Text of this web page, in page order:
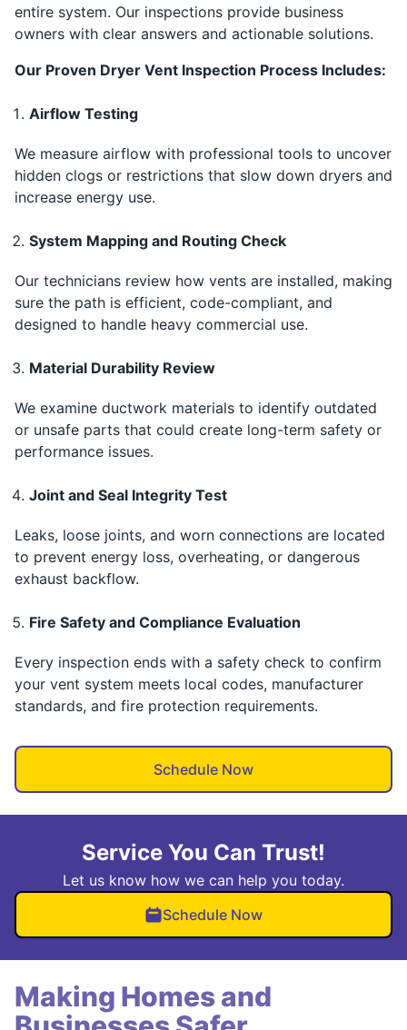
entire system. Our inspections provide business
owners with clear answers and actionable solutions.
Our Proven Dryer Vent Inspection Process Includes:
Airflow Testing
We measure airflow with professional tools to uncover
hidden clogs or restrictions that slow down dryers and
increase energy use.
System Mapping and Routing Check
Our technicians review how vents are installed, making
sure the path is efficient, code-compliant, and
designed to handle heavy commercial use.
Material Durability Review
We examine ductwork materials to identify outdated
or unsafe parts that could create long-term safety or
performance issues.
Joint and Seal Integrity Test
Leaks, loose joints, and worn connections are located
to prevent energy loss, overheating, or dangerous
exhaust backflow.
Fire Safety and Compliance Evaluation
Every inspection ends with a safety check to confirm
your vent system meets local codes, manufacturer
standards, and fire protection requirements.
Schedule Now
Service You Can Trust!
Let us know how we can help you today.
Schedule Now
Making Homes and